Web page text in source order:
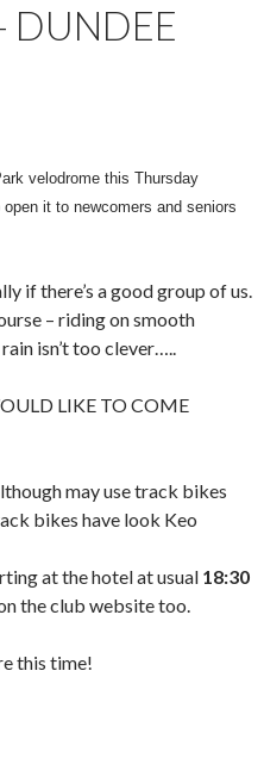
DUNDEE
velodrome this Thursday
it to newcomers and seniors
if there’s a good group of us.
– riding on smooth
isn’t too clever…..
LIKE TO COME
may use track bikes
bikes have look Keo
at the hotel at usual 18:30
the club website too.
this time!